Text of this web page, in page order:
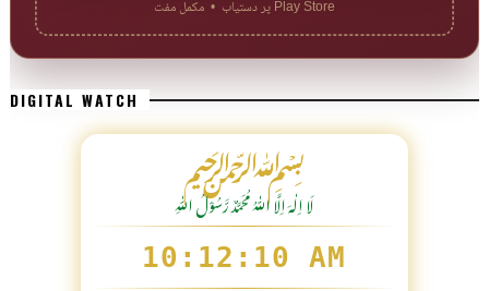
Play Store پر دستیاب • مکمل مفت
DIGITAL WATCH
﷽
لَا اِلٰهَ اِلَّا اللّٰہُ مُحَمَّدٌ رَّسُوْلُ اللّٰہِ
10:12:11 AM